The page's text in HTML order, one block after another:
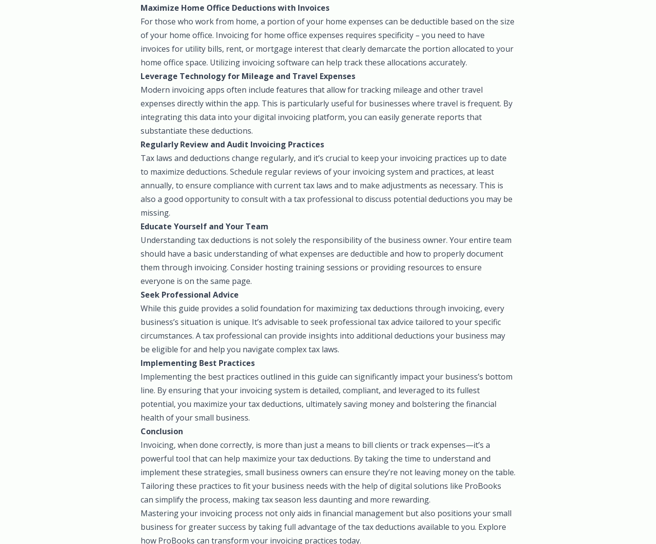
Maximize Home Office Deductions with Invoices
For those who work from home, a portion of your home expenses can be deductible based on the size
of your home office. Invoicing for home office expenses requires specificity – you need to have
invoices for utility bills, rent, or mortgage interest that clearly demarcate the portion allocated to your
home office space. Utilizing invoicing software can help track these allocations accurately.
Leverage Technology for Mileage and Travel Expenses
Modern invoicing apps often include features that allow for tracking mileage and other travel
expenses directly within the app. This is particularly useful for businesses where travel is frequent. By
integrating this data into your digital invoicing platform, you can easily generate reports that
substantiate these deductions.
Regularly Review and Audit Invoicing Practices
Tax laws and deductions change regularly, and it’s crucial to keep your invoicing practices up to date
to maximize deductions. Schedule regular reviews of your invoicing system and practices, at least
annually, to ensure compliance with current tax laws and to make adjustments as necessary. This is
also a good opportunity to consult with a tax professional to discuss potential deductions you may be
missing.
Educate Yourself and Your Team
Understanding tax deductions is not solely the responsibility of the business owner. Your entire team
should have a basic understanding of what expenses are deductible and how to properly document
them through invoicing. Consider hosting training sessions or providing resources to ensure
everyone is on the same page.
Seek Professional Advice
While this guide provides a solid foundation for maximizing tax deductions through invoicing, every
business’s situation is unique. It’s advisable to seek professional tax advice tailored to your specific
circumstances. A tax professional can provide insights into additional deductions your business may
be eligible for and help you navigate complex tax laws.
Implementing Best Practices
Implementing the best practices outlined in this guide can significantly impact your business’s bottom
line. By ensuring that your invoicing system is detailed, compliant, and leveraged to its fullest
potential, you maximize your tax deductions, ultimately saving money and bolstering the financial
health of your small business.
Conclusion
Invoicing, when done correctly, is more than just a means to bill clients or track expenses—it’s a
powerful tool that can help maximize your tax deductions. By taking the time to understand and
implement these strategies, small business owners can ensure they’re not leaving money on the table.
Tailoring these practices to fit your business needs with the help of digital solutions like ProBooks
can simplify the process, making tax season less daunting and more rewarding.
Mastering your invoicing process not only aids in financial management but also positions your small
business for greater success by taking full advantage of the tax deductions available to you. Explore
how ProBooks can transform your invoicing practices today.